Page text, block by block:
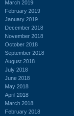
March 2019
February 2019
January 2019
December 2018
November 2018
October 2018
September 2018
August 2018
July 2018
June 2018
May 2018
April 2018
March 2018
February 2018